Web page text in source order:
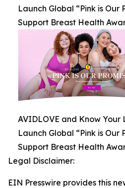
Launch Global “Pink is Our
Support Breast Health
AVIDLOVE and Know Your
Launch Global “Pink is Our
Support Breast Health
Legal Disclaimer:
EIN Presswire provides this